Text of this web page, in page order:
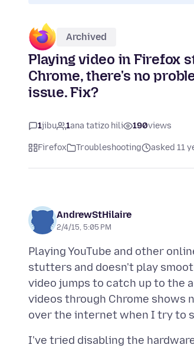
Archived
Playing video in Firefox
Chrome, there's no
issue. Fix?
1jibu 1ana tatizo hili 190views
Firefox Troubleshooting asked 11
AndrewStHilaire
2/4/15, 5:05 PM
Playing YouTube and other
stutters and doesn't play
video jumps to catch up to the
videos through Chrome shows
I've tried disabling the